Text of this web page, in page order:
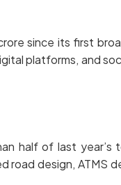
since its first
platforms, and
half of last year’s
road design, ATMS